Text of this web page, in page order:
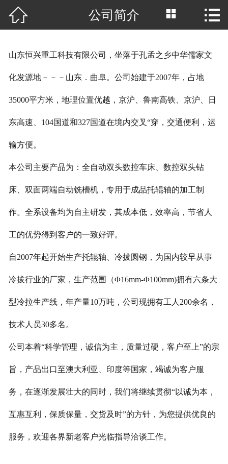
网站首页
客户案例
行业资讯
荣誉资质
 公司简介  
山东恒兴重工科技有限公司，坐落于孔孟之乡中华儒家文
化发源地－－－山东．曲阜。公司始建于2007年，占地
35000平方米，地理位置优越，京沪、鲁南高铁、京沪、日
东高速、104国道和327国道在境内交叉“穿，交通便利，运
输方便。
本公司主要产品为：全自动双头数控车床、数控双头钻
床、双面两端自动铣槽机，专用于成品托辊轴的加工制
作。全系设备均为自主研发，其成本低，效率高，节省人
工的优势得到客户的一致好评。
自2007年起开始生产托辊轴、冷拔圆钢，为国内较早从事
冷拔行业的厂家，生产范围（Φ16mm-Φ100mm)拥有六条大
型冷拉生产线，年产量10万吨，公司现拥有工人200余名，
技术人员30多名。
公司本着“科学管理，诚信为主，质量过硬，客户至上”的宗
旨， 产品出口至澳大利亚、印度等国家，竭诚为客户服
务，在逐渐发展壮大的同时，我们将继续贯彻“以诚为本，
互惠互利，保质保量，交货及时”的方针，为您提供优良的
服务，欢迎各界新老客户光临指导洽谈工作。